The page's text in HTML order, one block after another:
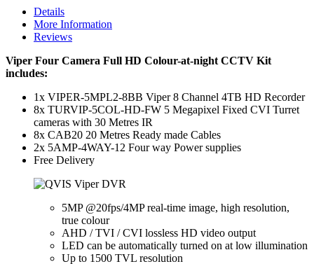
Details
More Information
Reviews
Viper Four Camera Full HD Colour-at-night CCTV Kit
includes:
1x VIPER-5MPL2-8BB Viper 8 Channel 4TB HD Recorder
8x TURVIP-5COL-HD-FW 5 Megapixel Fixed CVI Turret
cameras with 30 Metres IR
8x CAB20 20 Metres Ready made Cables
2x 5AMP-4WAY-12 Four way Power supplies
Free Delivery
5MP @20fps/4MP real-time image, high resolution,
true colour
AHD / TVI / CVI lossless HD video output
LED can be automatically turned on at low illumination
Up to 1500 TVL resolution